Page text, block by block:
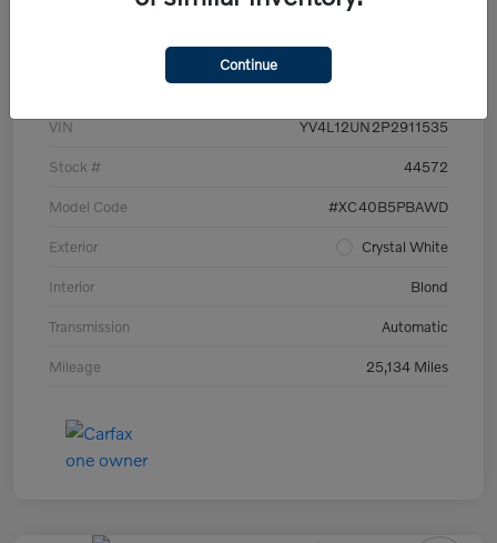
Details Pricing
VIN YV4L12UN2P2911535
Stock # 44572
Model Code #XC40B5PBAWD
Exterior Crystal White
Interior Blond
Transmission Automatic
Mileage 25,134 Miles
Continue